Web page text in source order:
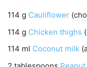
114 g Cauliflower
114 g Chicken thighs
114 ml Coconut milk